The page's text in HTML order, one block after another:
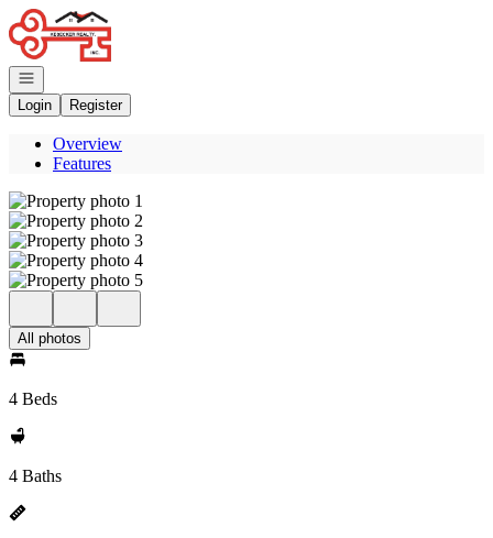
Go to: Homepage
Open navigation
Login
Register
Overview
Features
All photos
4 Beds
4 Baths